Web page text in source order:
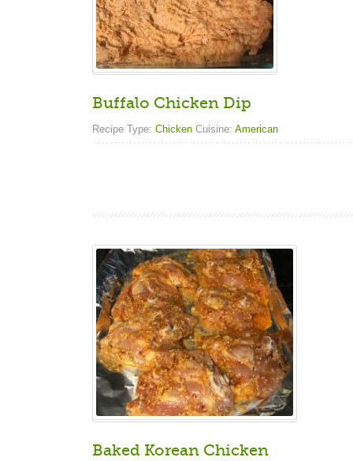
Buffalo Chicken Dip
Recipe Type: Chicken Cuisine: American
Baked Korean Chicken